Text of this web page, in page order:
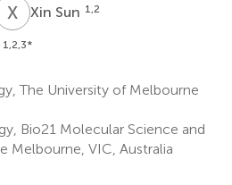
XS Xin Sun 1,2
1,2,3*
The University of Melbourne
Bio21 Molecular Science and
Melbourne, VIC, Australia